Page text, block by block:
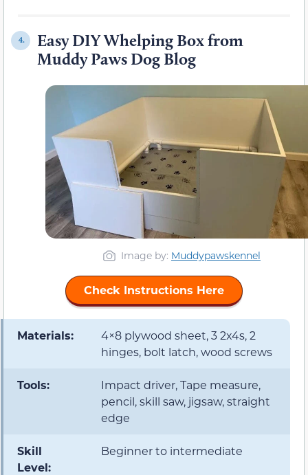
4.
Easy DIY Whelping Box from
Muddy Paws Dog Blog
Image by: Muddypawskennel
Check Instructions Here
Materials:
4×8 plywood sheet, 3 2x4s, 2
hinges, bolt latch, wood screws
Tools:
Impact driver, Tape measure,
pencil, skill saw, jigsaw, straight
edge
Skill
Level:
Beginner to intermediate